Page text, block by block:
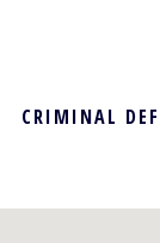
CRIMINAL